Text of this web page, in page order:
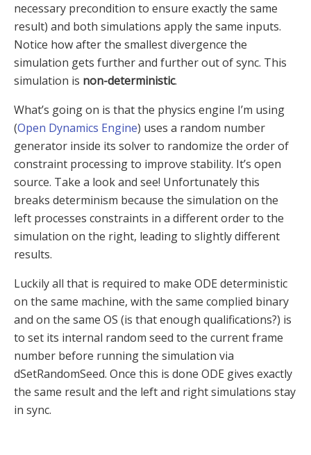
necessary precondition to ensure exactly the same
result) and both simulations apply the same inputs.
Notice how after the smallest divergence the
simulation gets further and further out of sync. This
simulation is non-deterministic.
What’s going on is that the physics engine I’m using
(Open Dynamics Engine) uses a random number
generator inside its solver to randomize the order of
constraint processing to improve stability. It’s open
source. Take a look and see! Unfortunately this
breaks determinism because the simulation on the
left processes constraints in a different order to the
simulation on the right, leading to slightly different
results.
Luckily all that is required to make ODE deterministic
on the same machine, with the same complied binary
and on the same OS (is that enough qualifications?) is
to set its internal random seed to the current frame
number before running the simulation via
dSetRandomSeed. Once this is done ODE gives exactly
the same result and the left and right simulations stay
in sync.